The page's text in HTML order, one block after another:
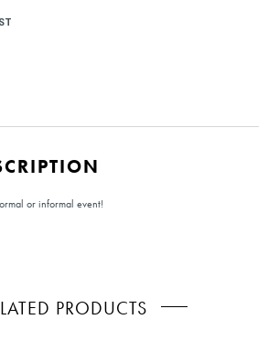
or informal event!
PRODUCTS